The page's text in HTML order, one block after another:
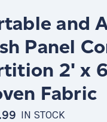
and
Panel
2' x
Fabric
IN STOCK